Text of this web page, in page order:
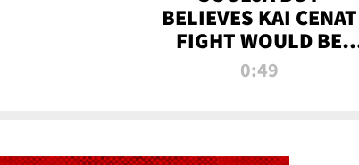
BELIEVES KAI CENAT
FIGHT WOULD BE
'HUGE,' PREDICTS
0:49